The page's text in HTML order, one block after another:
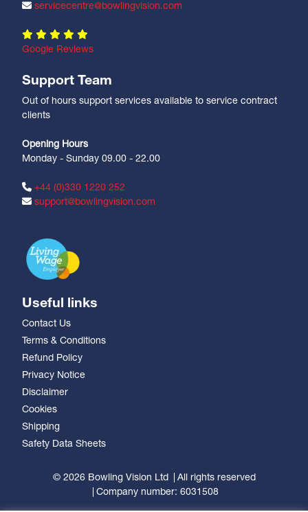
servicecentre@bowlingvision.com
Google Reviews
Support Team
Out of hours support services available to service contract
clients
Opening Hours
Monday - Sunday 09.00 - 22.00
+44 (0)330 1220 252
support@bowlingvision.com
Useful links
Contact Us
Terms & Conditions
Refund Policy
Privacy Notice
Disclaimer
Cookies
Shipping
Safety Data Sheets
© 2026 Bowling Vision Ltd
All rights reserved
Company number: 6031508